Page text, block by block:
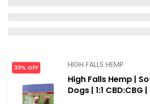
33% OFF HIGH FALLS HEMP
High Falls Hemp |
Dogs | 1:1 CBD:CBG